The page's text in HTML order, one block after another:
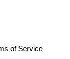
of Service